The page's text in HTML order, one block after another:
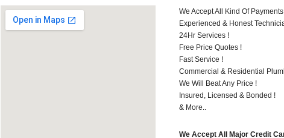
We Accept All Kind Of
Experienced & Honest
24Hr Services !
Free Price Quotes !
Fast Service !
Commercial & Residential
We Will Beat Any Price !
Insured, Licensed & Bonded !
& More..
We Accept All Major Credit